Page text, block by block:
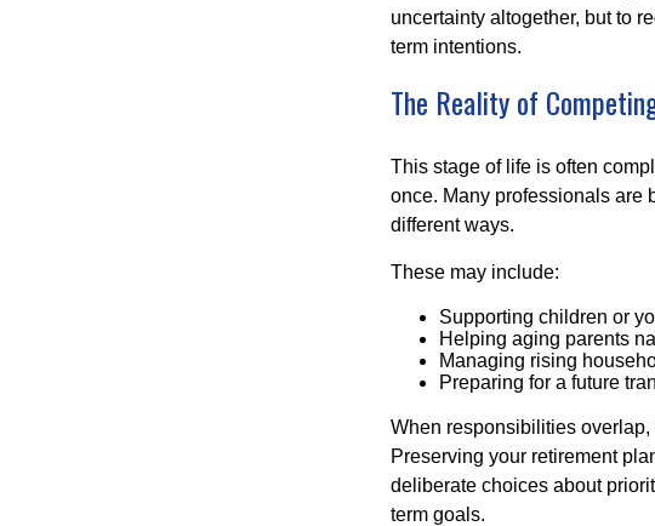
uncertainty altogether, but to
term intentions.
The Reality of
This stage of life is often
once. Many professionals are
different ways.
These may include:
Supporting children or
Helping aging parents
Managing rising
Preparing for a future
When responsibilities
Preserving your retirement
deliberate choices about
term goals.